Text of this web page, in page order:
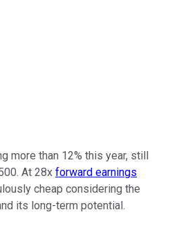
more than 12% this year, still
At 28x forward earnings
cheap considering the
its long-term potential.